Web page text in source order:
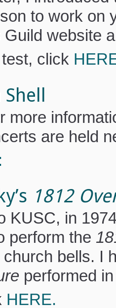
I
to work
Guild website
Shell
more
are held
1812
KUSC, in
perform the
church bells. I
performed